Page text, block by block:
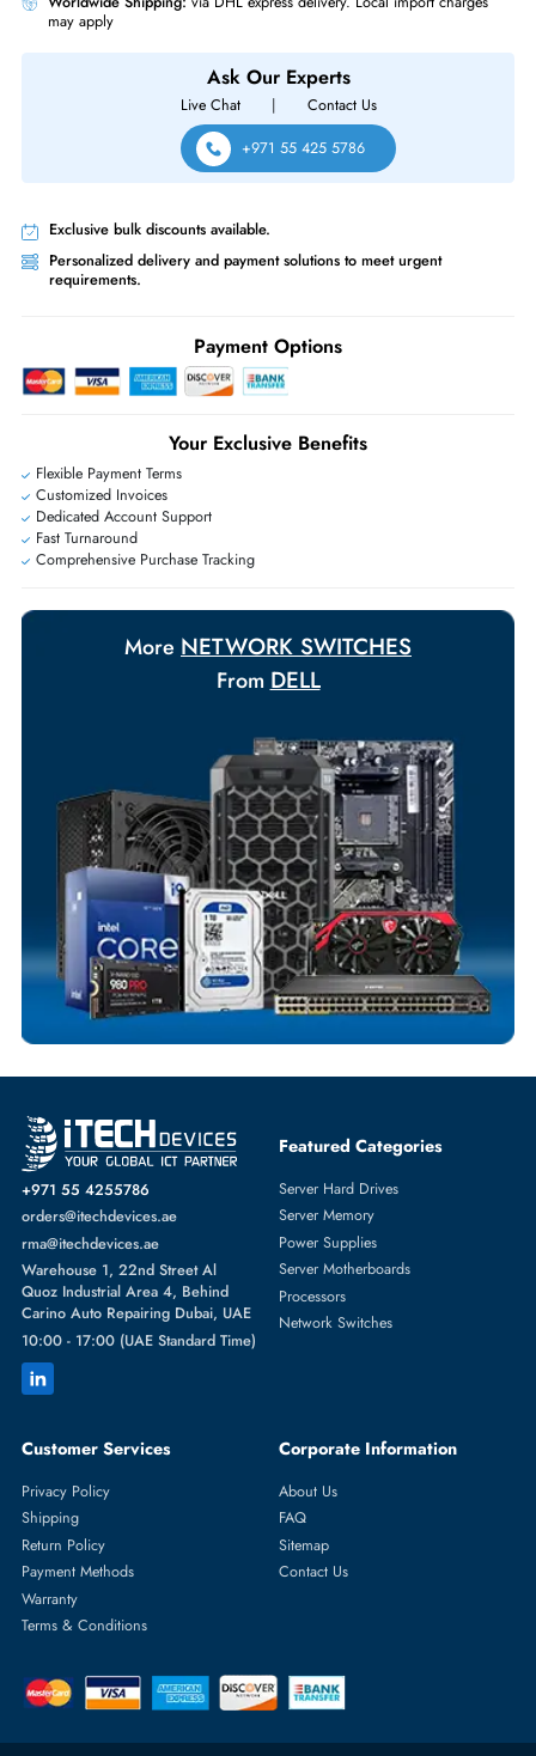
Same-Day Shipping:If ordered before cutoff time.
Free Ground Shipping:Within the UAE.
Worldwide Shipping: via DHL express delivery. Local import
Live Chat |
Contact Us
+971 55 425 5786
Exclusive bulk discounts available.
Personalized delivery and payment solutions to meet urgent
requirements.
Payment Options
Dedicated Account Support
Fast Turnaround
Comprehensive Purchase Tracking
MoreNETWORK SWITCHES
FromDELL
Dell H597T Brocade M5424 24x Ports 8Gb/s Fibre Channel Blade
+971 55 4255786
orders@itechdevices.ae
rma@itechdevices.ae
Warehouse 1, 22nd Street Al
Carino Auto Repairing Dubai, UAE
10:00 - 17:00 (UAE Standard Time)
Featured Categories
Server Hard Drives
Server Memory
Network Switches